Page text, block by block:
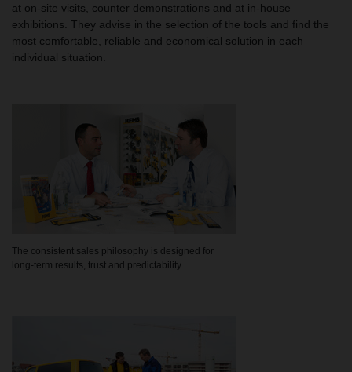
at on-site visits, counter demonstrations and at in-house
exhibitions. They advise in the selection of the tools and find the
most comfortable, reliable and economical solution in each
individual situation.
The consistent sales philosophy is designed for
long-term results, trust and predictability.